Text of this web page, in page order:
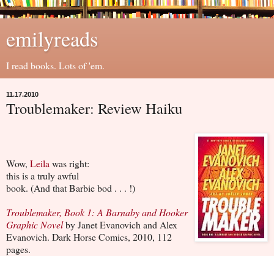
emilyreads
I read books. Lots of 'em.
11.17.2010
Troublemaker: Review Haiku
Wow, Leila was right:
this is a truly awful
book. (And that Barbie bod . . . !)
Troublemaker, Book 1: A Barnaby and Hooker
Graphic Novelby Janet Evanovich and Alex
Evanovich. Dark Horse Comics, 2010, 112
pages.